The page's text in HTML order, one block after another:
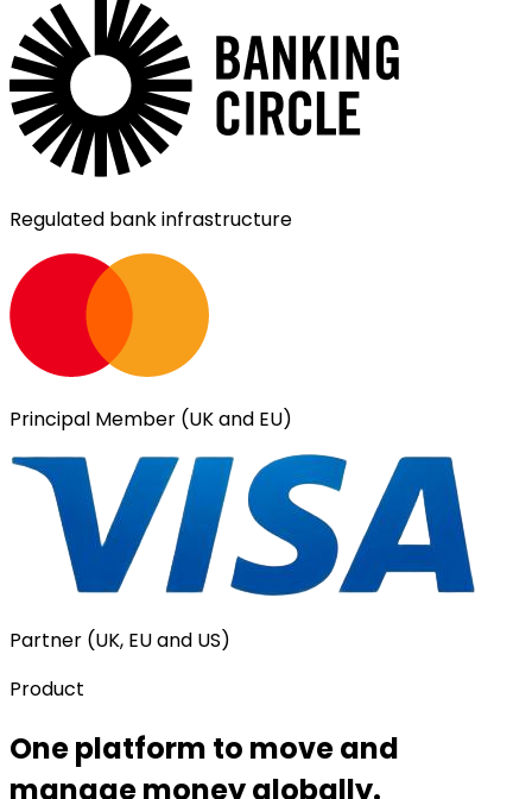
Regulated bank infrastructure
Principal Member (UK and EU)
Partner (UK, EU and US)
Product
One platform to move and
manage money globally.